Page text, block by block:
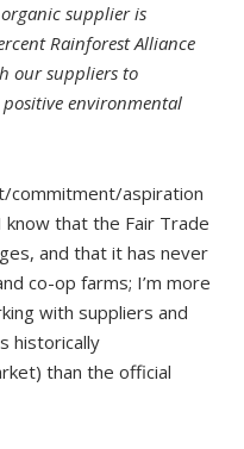
supplier is
Rainforest Alliance
our suppliers to
environmental
commitment/aspiration
that the Fair Trade
and that it has never
co-op farms; I’m more
with suppliers and
historically
than the official